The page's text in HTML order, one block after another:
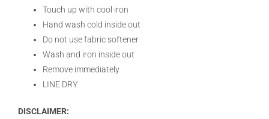
Touch up with cool iron
Hand wash cold inside out
Do not use fabric softener
Wash and iron inside out
Remove immediately
LINE DRY
DISCLAIMER: